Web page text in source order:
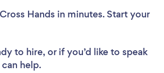
Hands in minutes. Start your
to hire, or if you’d like to speak
help.